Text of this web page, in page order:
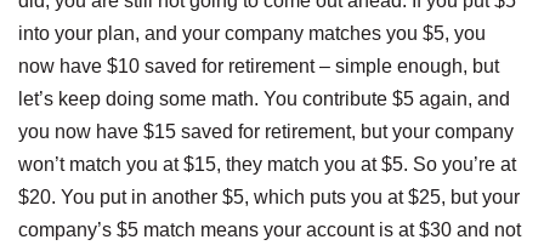
into your plan, and your company matches you $5, you
now have $10 saved for retirement – simple enough, but
let’s keep doing some math. You contribute $5 again, and
you now have $15 saved for retirement, but your company
won’t match you at $15, they match you at $5. So you’re at
$20. You put in another $5, which puts you at $25, but your
company’s $5 match means your account is at $30 and not